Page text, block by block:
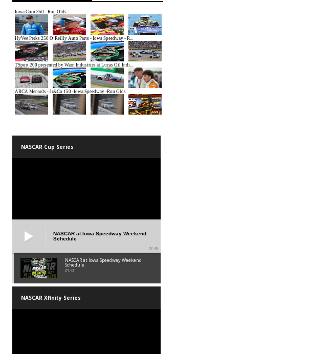
NASCAR Cup Series
NASCAR at Iowa Speedway Weekend
Schedule
01:45
NASCAR at Iowa Speedway Weekend
Schedule
01:45
NASCAR Xfinity Series